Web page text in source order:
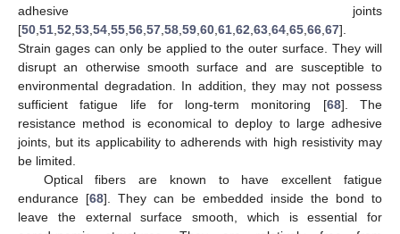
adhesive joints
[50 51 52 53 54 55 56 57 58 59 60 61 62 63 64 65 66 67].
Strain gages can only be applied to the outer surface. They will
disrupt an otherwise smooth surface and are susceptible to
environmental degradation. In addition, they may not possess
sufficient fatigue life for long-term monitoring [68]. The
resistance method is economical to deploy to large adhesive
joints, but its applicability to adherends with high resistivity may
be limited.
Optical fibers are known to have excellent fatigue
endurance [68]. They can be embedded inside the bond to
leave the external surface smooth, which is essential for